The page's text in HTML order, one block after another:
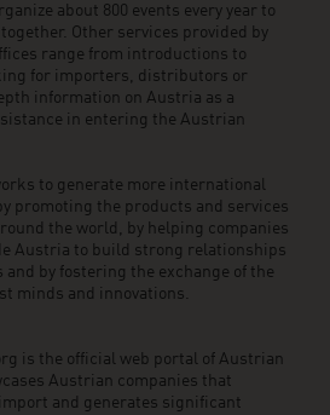
about 800 events every year to
Other services provided by
range from introductions to
for importers, distributors or
information on Austria as a
in entering the Austrian
to generate more international
promoting the products and services
the world, by helping companies
Austria to build strong relationships
by fostering the exchange of the
minds and innovations.
is the official web portal of Austrian
Austrian companies that
and generates significant